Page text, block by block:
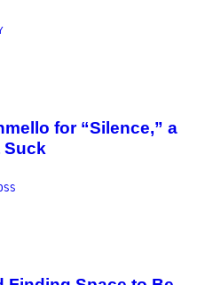
for “Silence,” a
Suck